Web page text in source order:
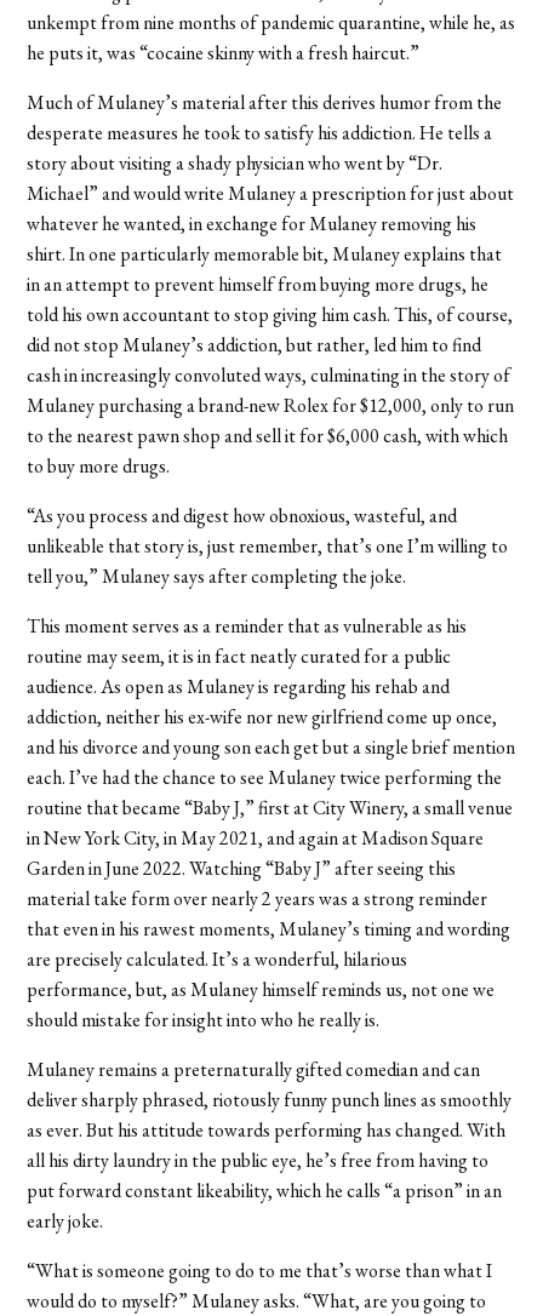
unkempt from nine months of pandemic quarantine, while he, as
he puts it, was “cocaine skinny with a fresh haircut.”
Much of Mulaney’s material after this derives humor from the
desperate measures he took to satisfy his addiction. He tells a
story about visiting a shady physician who went by “Dr.
Michael” and would write Mulaney a prescription for just about
whatever he wanted, in exchange for Mulaney removing his
shirt. In one particularly memorable bit, Mulaney explains that
in an attempt to prevent himself from buying more drugs, he
told his own accountant to stop giving him cash. This, of course,
did not stop Mulaney’s addiction, but rather, led him to find
cash in increasingly convoluted ways, culminating in the story of
Mulaney purchasing a brand-new Rolex for $12,000, only to run
to the nearest pawn shop and sell it for $6,000 cash, with which
to buy more drugs.
“As you process and digest how obnoxious, wasteful, and
unlikeable that story is, just remember, that’s one I’m willing to
tell you,” Mulaney says after completing the joke.
This moment serves as a reminder that as vulnerable as his
routine may seem, it is in fact neatly curated for a public
audience. As open as Mulaney is regarding his rehab and
addiction, neither his ex-wife nor new girlfriend come up once,
and his divorce and young son each get but a single brief mention
each. I’ve had the chance to see Mulaney twice performing the
routine that became “Baby J,” first at City Winery, a small venue
in New York City, in May 2021, and again at Madison Square
Garden in June 2022. Watching “Baby J” after seeing this
material take form over nearly 2 years was a strong reminder
that even in his rawest moments, Mulaney’s timing and wording
are precisely calculated. It’s a wonderful, hilarious
performance, but, as Mulaney himself reminds us, not one we
should mistake for insight into who he really is.
Mulaney remains a preternaturally gifted comedian and can
deliver sharply phrased, riotously funny punch lines as smoothly
as ever. But his attitude towards performing has changed. With
all his dirty laundry in the public eye, he’s free from having to
put forward constant likeability, which he calls “a prison” in an
early joke.
“What is someone going to do to me that’s worse than what I
would do to myself?” Mulaney asks. “What, are you going to